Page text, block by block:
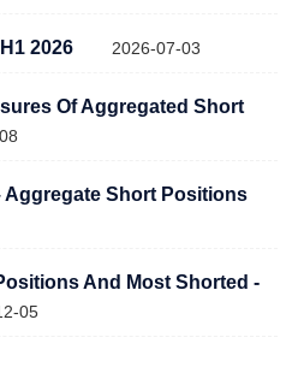
2026 2026-07-03
Of Aggregated Short
Aggregate Short Positions
And Most Shorted -
05